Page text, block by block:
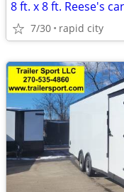
8 ft. x 8 ft. Reese's
7/30 rapid city